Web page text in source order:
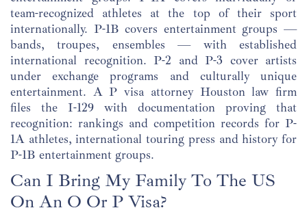
team-recognized athletes at the top of their sport
internationally. P-1B covers entertainment groups —
bands, troupes, ensembles — with established
international recognition. P-2 and P-3 cover artists
under exchange programs and culturally unique
entertainment. A P visa attorney Houston law firm
files the I-129 with documentation proving that
recognition: rankings and competition records for P-
1A athletes, international touring press and history for
P-1B entertainment groups.
Can I Bring My Family To The US
On An O Or P Visa?